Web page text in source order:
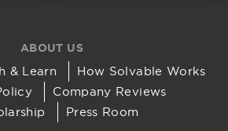
ABOUT US
& Learn
How Solvable Works
Company Reviews
Press Room